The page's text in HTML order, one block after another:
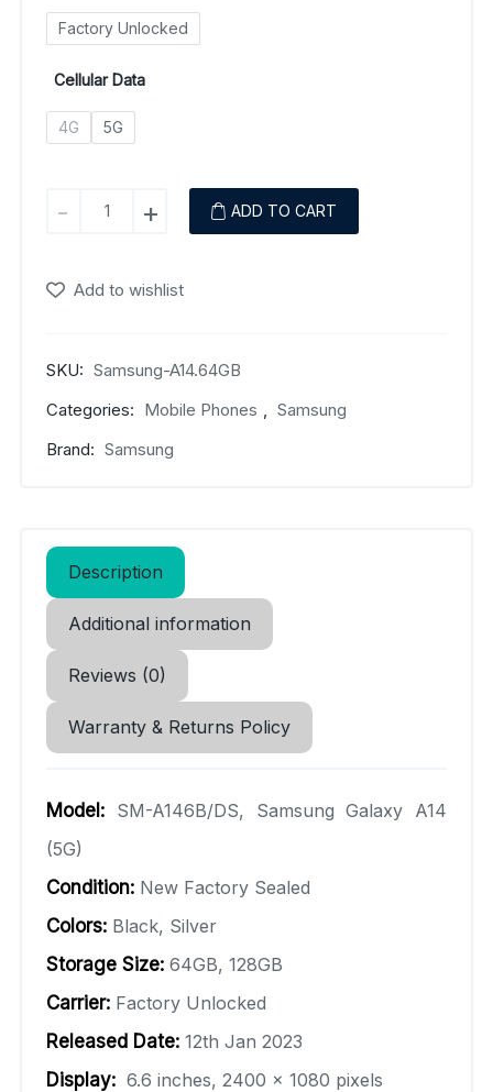
Factory Unlocked
Cellular Data
4G 5G
-
Galaxy
(5G)
+ ADD TO CART
Add to wishlist
SKU: Samsung-A14.64GB
Categories: Mobile Phones , Samsung
Brand: Samsung
Description
Additional information
Reviews (0)
Warranty & Returns Policy
Model: SM-A146B/DS, Samsung Galaxy A14
(5G)
Condition: New Factory Sealed
Colors: Black, Silver
Storage Size: 64GB, 128GB
Carrier: Factory Unlocked
Released Date: 12th Jan 2023
Display: 6.6 inches, 2400 x 1080 pixels